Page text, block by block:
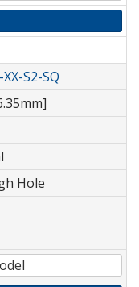
S2-SQ
Hole